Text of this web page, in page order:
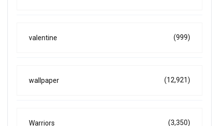
valentine (999)
wallpaper (12,921)
Warriors (3,350)